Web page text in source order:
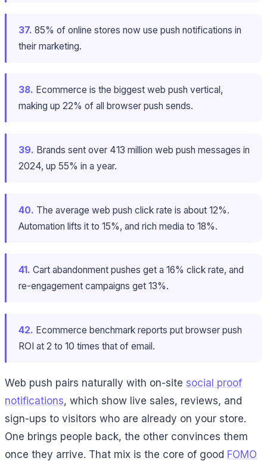
37. 85% of online stores now use push notifications in
their marketing.
38. Ecommerce is the biggest web push vertical,
making up 22% of all browser push sends.
39. Brands sent over 413 million web push messages in
2024, up 55% in a year.
40. The average web push click rate is about 12%.
Automation lifts it to 15%, and rich media to 18%.
41. Cart abandonment pushes get a 16% click rate, and
re-engagement campaigns get 13%.
42. Ecommerce benchmark reports put browser push
ROI at 2 to 10 times that of email.
Web push pairs naturally with on-site social proof
notifications, which show live sales, reviews, and
sign-ups to visitors who are already on your store.
One brings people back, the other convinces them
once they arrive. That mix is the core of good FOMO